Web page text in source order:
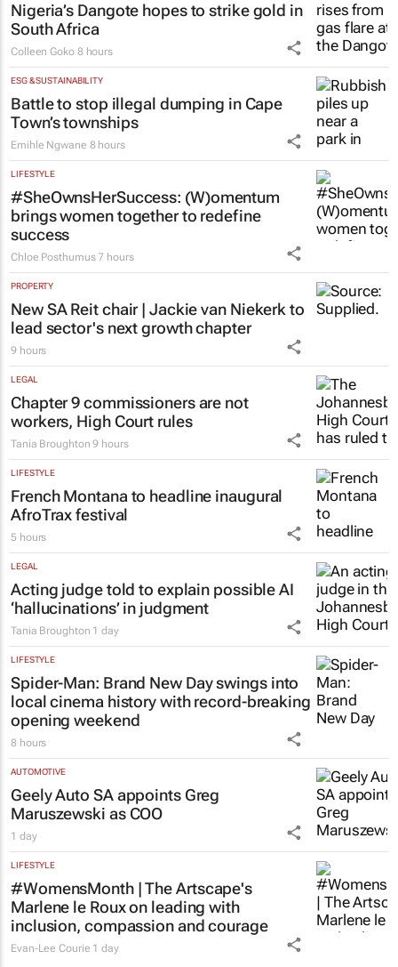
Clement Bonnerot and Jessica Donati 9 hours
Nigeria’s Dangote hopes to strike gold in
South Africa
Colleen Goko 8 hours
Battle to stop illegal dumping in Cape
Town’s townships
Emihle Ngwane 8 hours
LIFESTYLE
#SheOwnsHerSuccess:
brings women together to redefine
success
Chloe Posthumus 7 hours
New SA Reit chair | Jackie van Niekerk to
lead sector's next growth chapter
9 hours
Chapter 9 commissioners are not
workers, High Court rules
Tania Broughton 9 hours
French Montana to headline inaugural
AfroTrax festival
5 hours
Acting judge told to explain possible AI
‘hallucinations’ in judgment
Tania Broughton 1 day
LIFESTYLE
Spider-Man: Brand New Day
swings into
local cinema history with record-breaking
opening weekend
8 hours
Geely Auto SA appoints Greg
Maruszewski as COO
1 day
LIFESTYLE
#WomensMonth | The Artscape's
Marlene le Roux on leading with